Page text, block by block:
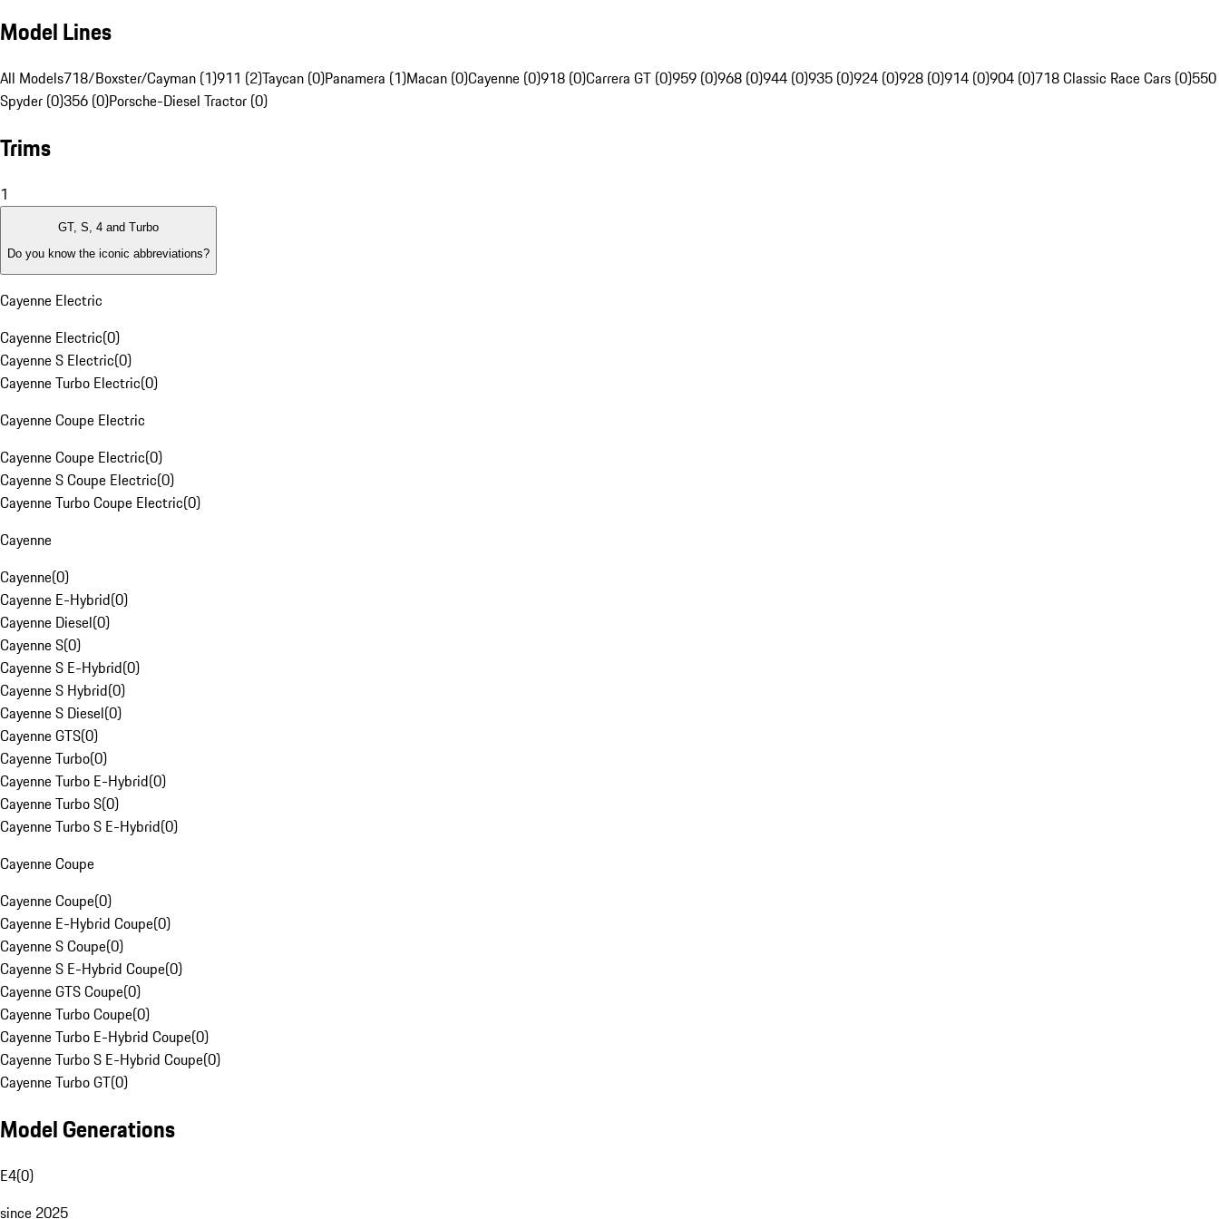
Model Lines
All Models718/Boxster/Cayman (1)911 (2)Taycan (0)Panamera (1)Macan (0)Cayenne (0)918 (0)Carrera GT (0)959 (0)968 (0)944 (0)935 (0)924 (0)928 (0)914 (0)904 (0)718 Classic Race Cars (0)550
Spyder (0)356 (0)Porsche-Diesel Tractor (0)
Trims
1
GT, S, 4 and Turbo
Do you know the iconic abbreviations?
Cayenne Electric
Cayenne Electric(0)
Cayenne S Electric(0)
Cayenne Turbo Electric(0)
Cayenne Coupe Electric
Cayenne Coupe Electric(0)
Cayenne S Coupe Electric(0)
Cayenne Turbo Coupe Electric(0)
Cayenne
Cayenne(0)
Cayenne E-Hybrid(0)
Cayenne Diesel(0)
Cayenne S(0)
Cayenne S E-Hybrid(0)
Cayenne S Hybrid(0)
Cayenne S Diesel(0)
Cayenne GTS(0)
Cayenne Turbo(0)
Cayenne Turbo E-Hybrid(0)
Cayenne Turbo S(0)
Cayenne Turbo S E-Hybrid(0)
Cayenne Coupe
Cayenne Coupe(0)
Cayenne E-Hybrid Coupe(0)
Cayenne S Coupe(0)
Cayenne S E-Hybrid Coupe(0)
Cayenne GTS Coupe(0)
Cayenne Turbo Coupe(0)
Cayenne Turbo E-Hybrid Coupe(0)
Cayenne Turbo S E-Hybrid Coupe(0)
Cayenne Turbo GT(0)
Model Generations
E4(0)
since 2025